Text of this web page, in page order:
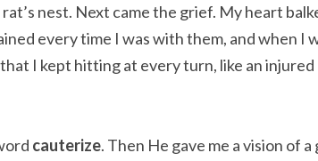
nest. Next came the grief. My heart
every time I was with them, and when I
I kept hitting at every turn, like an
cauterize. Then He gave me a vision of